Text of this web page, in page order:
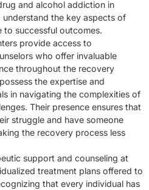
and alcohol addiction in
the key aspects of
to successful outcomes.
provide access to
who offer invaluable
throughout the recovery
the expertise and
in navigating the complexities of
Their presence ensures that
struggle and have someone
the recovery process less
support and counseling at
treatment plans offered to
that every individual has